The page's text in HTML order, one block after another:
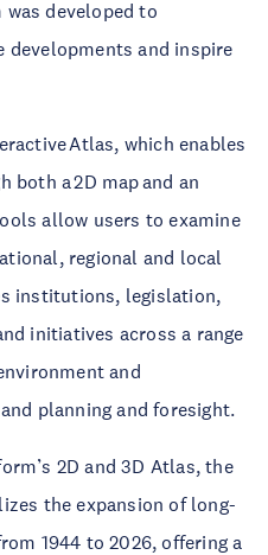
developed to
and inspire
Atlas, which enables
both a 2D map and an
allow users to examine
regional and local
institutions, legislation,
initiatives across a range
and
planning and foresight.
2D and 3D Atlas, the
the expansion of long-
1944 to 2026, offering a